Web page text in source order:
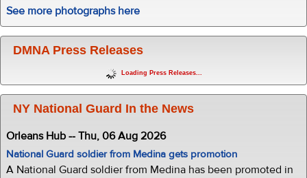
See more photographs here
DMNA Press Releases
Loading Press Releases...
NY National Guard In the News
Orleans Hub -- Thu, 06 Aug 2026
National Guard soldier from Medina gets promotion
A National Guard soldier from Medina has been promoted in